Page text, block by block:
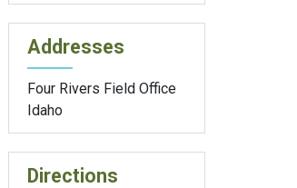
Addresses
Four Rivers Field Office
Idaho
Directions